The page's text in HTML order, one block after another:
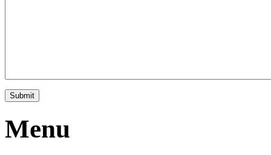
Menu